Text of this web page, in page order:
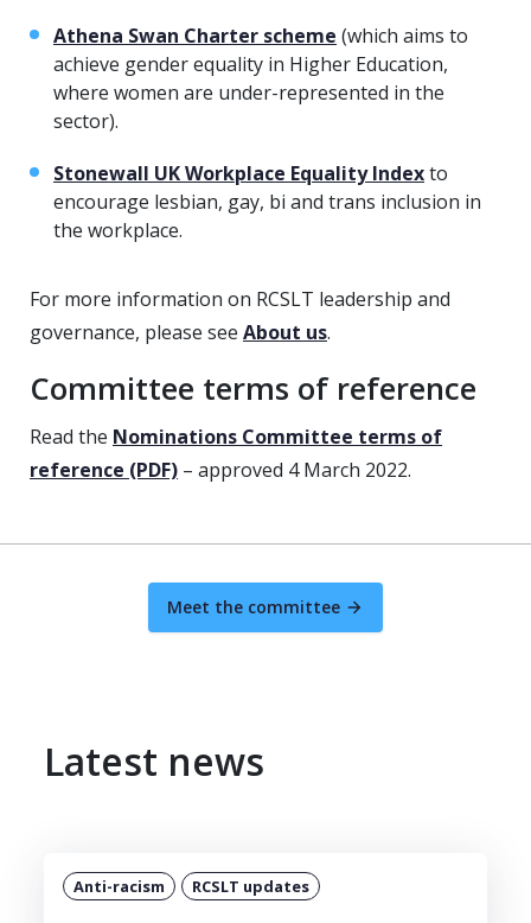
Athena Swan Charter scheme (which aims to
achieve gender equality in Higher Education,
where women are under-represented in the
sector).
Stonewall UK Workplace Equality Indexto
encourage lesbian, gay, bi and trans inclusion in
the workplace.
For more information on RCSLT leadership and
governance, please see About us.
Committee terms of reference
Read the Nominations Committee terms of
reference (PDF) – approved 4 March 2022.
Meet the committee
Latest news
Anti-racism RCSLT updates